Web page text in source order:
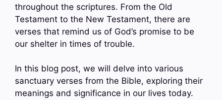
throughout the scriptures. From the Old
Testament to the New Testament, there are
verses that remind us of God’s promise to be
our shelter in times of trouble.
In this blog post, we will delve into various
sanctuary verses from the Bible, exploring their
meanings and significance in our lives today.